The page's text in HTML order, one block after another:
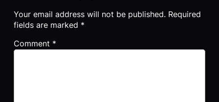
Your email address will not be published. Required
fields are marked *
Comment *